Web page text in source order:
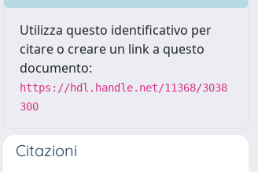
Utilizza questo identificativo per
citare o creare un link a questo
documento:
https://hdl.handle.net/11368/3038
300
Citazioni